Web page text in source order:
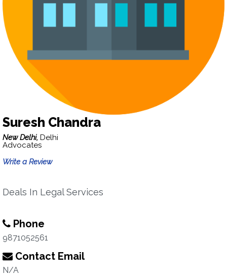
Suresh Chandra
New Delhi, Delhi
Advocates
Write a Review
Deals In Legal Services
Phone
9871052561
Contact Email
N/A